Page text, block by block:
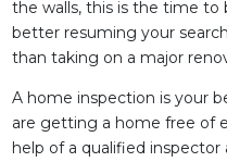
the walls, this is the time to
better resuming your
than taking on a major
A home inspection is your
are getting a home free of
help of a qualified